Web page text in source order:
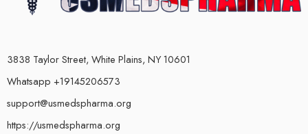
3838 Taylor Street, White Plains, NY 10601
Whatsapp +19145206573
support@usmedspharma.org
https://usmedspharma.org